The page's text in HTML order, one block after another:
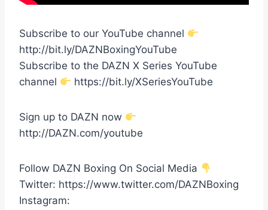
Subscribe to our YouTube channel
http://bit.ly/DAZNBoxingYouTube
Subscribe to the DAZN X Series YouTube
channel
https://bit.ly/XSeriesYouTube
Sign up to DAZN now
http://DAZN.com/youtube
Follow DAZN Boxing On Social Media
Twitter: https://www.twitter.com/DAZNBoxing
Instagram: